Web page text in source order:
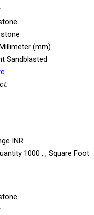
(mm)
Sandblasted
INR
1000 , , Square Foot